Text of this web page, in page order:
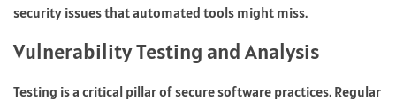
security issues that automated tools might miss.
Vulnerability Testing and Analysis
Testing is a critical pillar of secure software practices. Regular